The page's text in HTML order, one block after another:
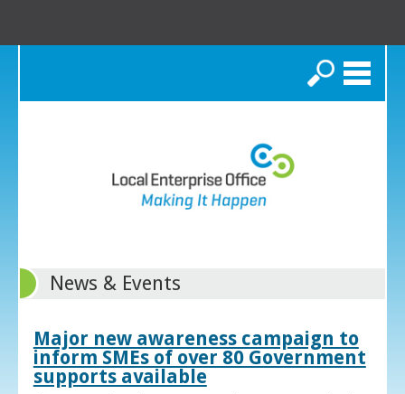
Search
News & Events
Major new awareness campaign to
inform SMEs of over 80 Government
supports available